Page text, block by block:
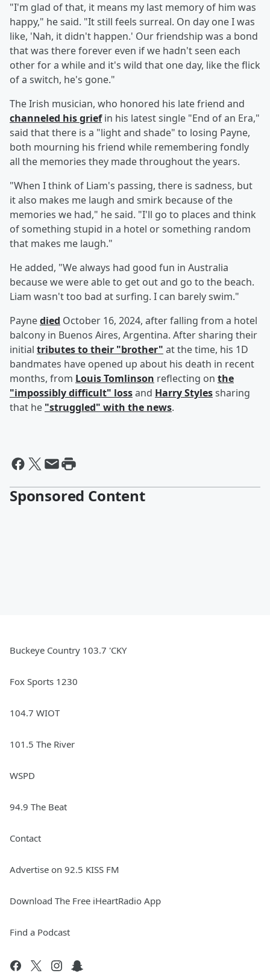
"I'm glad of that, it means my last memory of him was
happy," he said. "It still feels surreal. On day one I was
like, 'Nah, it didn't happen.' Our friendship was a bond
that was there forever even if we hadn't seen each
other for a while and it's wild that one day, like the flick
of a switch, he's gone."
The Irish musician, who honored his late friend and
channeled his griefin his latest single "End of an Era,"
said that there is a "light and shade" to losing Payne,
both mourning his friend while remembering fondly
all the memories they made throughout the years.
"When I think of Liam's passing, there is sadness, but
it also makes me laugh and smirk because of the
memories we had," he said. "I'll go to places and think
of something stupid in a hotel or something random
that makes me laugh."
He added, "We always had good fun in Australia
because we were able to get out and go to the beach.
Liam wasn't too bad at surfing. I can barely swim."
Paynedied October 16, 2024, after falling from a hotel
balcony in Buenos Aires, Argentina. After sharing their
initial tributes to their "brother" at the time, his 1D
bandmates have opened up about his death in recent
months, from Louis Tomlinson reflecting on the
"impossibly difficult" lossand Harry Stylessharing
that he "struggled" with the news.
Sponsored Content
Buckeye Country 103.7 'CKY
Fox Sports 1230
104.7 WIOT
101.5 The River
WSPD
94.9 The Beat
Contact
Advertise on 92.5 KISS FM
Download The Free iHeartRadio App
Find a Podcast